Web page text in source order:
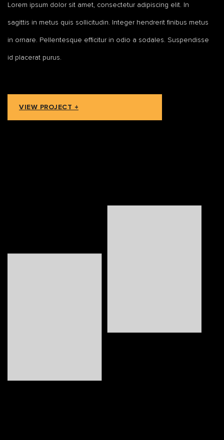
Lorem ipsum dolor sit amet, consectetur adipiscing elit. In
sagittis in metus quis sollicitudin. Integer hendrerit finibus metus
in ornare. Pellentesque efficitur in odio a sodales. Suspendisse
id placerat purus.
VIEW PROJECT +